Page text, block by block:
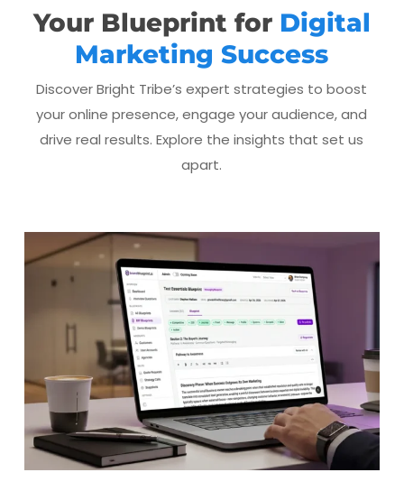
Your Blueprint for Digital
Marketing Success
Discover Bright Tribe’s expert strategies to boost
your online presence, engage your audience, and
drive real results. Explore the insights that set us
apart.